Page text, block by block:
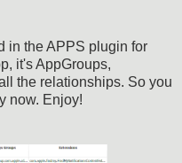
in the APPS plugin for
it's AppGroups,
the relationships. So you
now. Enjoy!